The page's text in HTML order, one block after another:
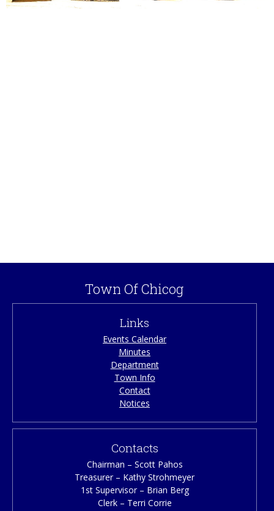
Town Of Chicog
Links
Events Calendar
Minutes
Department
Town Info
Contact
Notices
Contacts
Chairman – Scott Pahos
Treasurer – Kathy Strohmeyer
1st Supervisor – Brian Berg
Clerk – Terri Corrie